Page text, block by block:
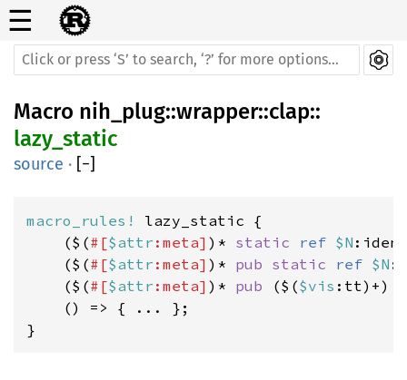
☰
Macro nih_plug::wrapper::clap::
lazy_static
source · [−]
macro_rules! lazy_static {
    ($(
#[$attr :meta] )* static ref $N
    ($(
#[$attr :meta] )* pub static ref $N
    ($(
#[$attr :meta] )* pub ($($vis :tt)+)
    () => { ... };
}